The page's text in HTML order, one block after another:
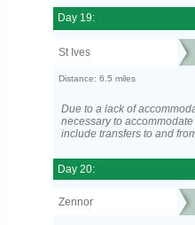
Day 19:
St Ives
Distance: 6.5 miles
Due to a lack of
necessary to
include transfers to and
Day 20:
Zennor